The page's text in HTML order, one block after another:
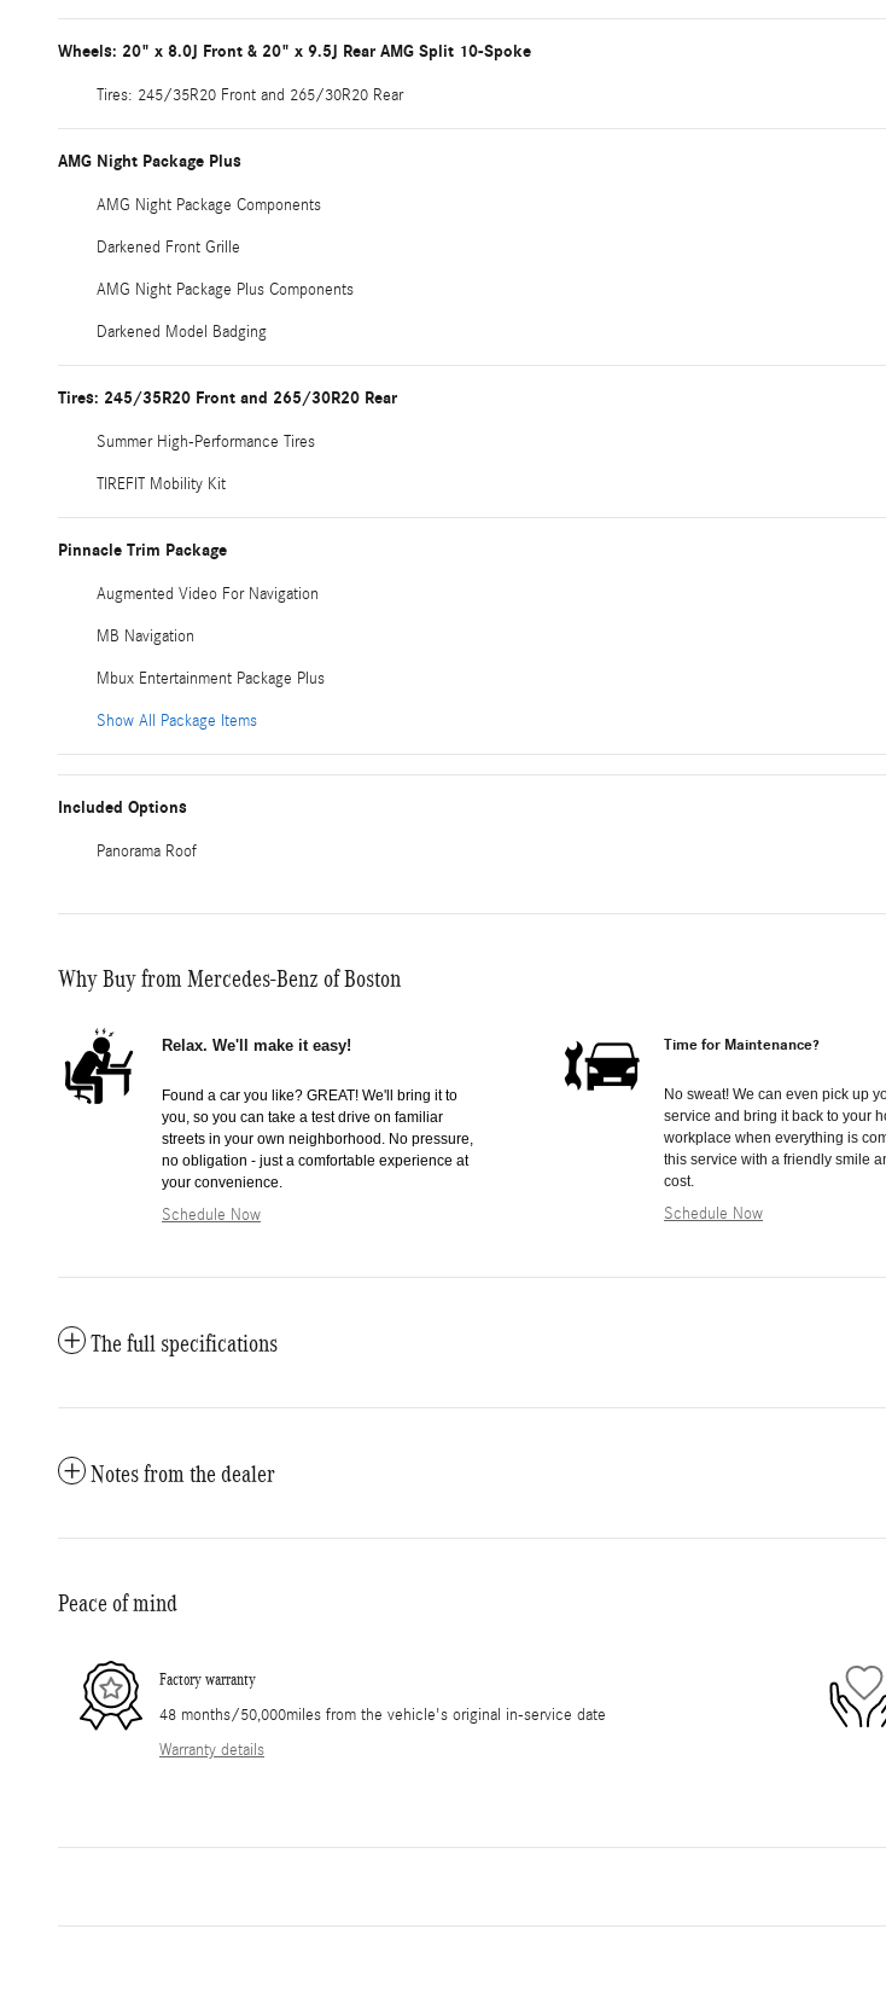
Wheels: 20" x 8.0J Front & 20" x 9.5J Rear AMG Split 10-Spoke
Tires: 245/35R20 Front and 265/30R20 Rear
AMG Night Package Plus
AMG Night Package Components
Darkened Front Grille
AMG Night Package Plus Components
Darkened Model Badging
Tires: 245/35R20 Front and 265/30R20 Rear
Summer High-Performance Tires
TIREFIT Mobility Kit
Pinnacle Trim Package
Augmented Video For Navigation
MB Navigation
Mbux Entertainment Package Plus
Show All Package Items
Included Options
Panorama Roof
Why Buy from Mercedes-Benz of Boston
Relax. We'll make it easy!
Found a car you like? GREAT! We'll bring it to
you, so you can take a test drive on familiar
streets in your own neighborhood. No pressure,
no obligation - just a comfortable experience at
your convenience.
Schedule Now
Time for Maintenance?
No sweat! We can even pick up
service and bring it back to your
workplace when everything is
this service with a friendly smile
cost.
Schedule Now
The full specifications
Notes from the dealer
Peace of mind
Factory warranty
48 months/50,000miles from the vehicle's original in-service date
Warranty details